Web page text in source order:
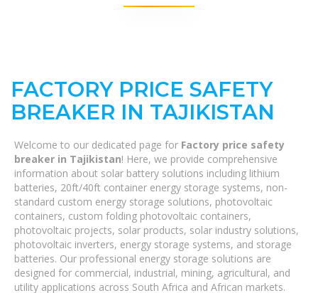
FACTORY PRICE SAFETY
BREAKER IN TAJIKISTAN
Welcome to our dedicated page for Factory price safety
breaker in Tajikistan! Here, we provide comprehensive
information about solar battery solutions including lithium
batteries, 20ft/40ft container energy storage systems, non-
standard custom energy storage solutions, photovoltaic
containers, custom folding photovoltaic containers,
photovoltaic projects, solar products, solar industry solutions,
photovoltaic inverters, energy storage systems, and storage
batteries. Our professional energy storage solutions are
designed for commercial, industrial, mining, agricultural, and
utility applications across South Africa and African markets.